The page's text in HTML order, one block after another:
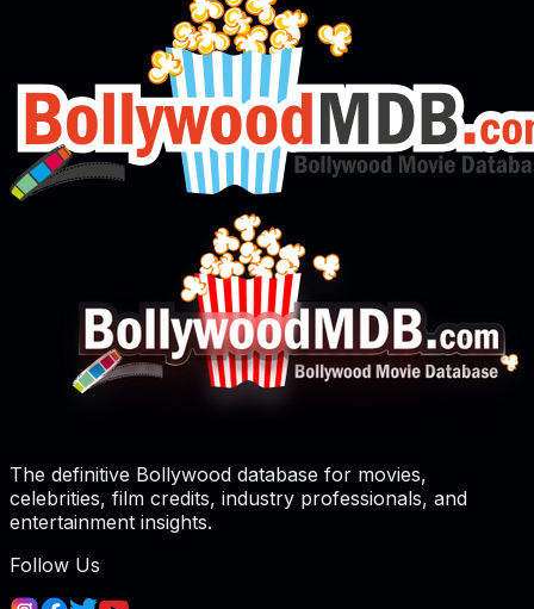
The definitive Bollywood database for movies,
celebrities, film credits, industry professionals, and
entertainment insights.
Follow Us